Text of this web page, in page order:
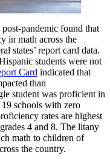
post-pandemic found that
in math across the
states’ report card data.
students were not
Card indicated that
than
student was proficient in
19 schools with zero
rates are highest
4 and 8. The litany
math to children of
the country.